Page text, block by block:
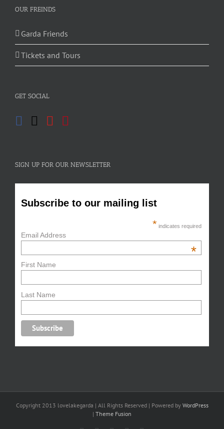
OUR FREINDS
Garda Friends
Tickets and Tours
GET SOCIAL
SIGN UP FOR OUR NEWSLETTER
Subscribe to our mailing list
* indicates required
Email Address
*
First Name
Last Name
Copyright 2013 lovelakegarda | All Rights Reserved | Powered by WordPress
| Theme Fusion